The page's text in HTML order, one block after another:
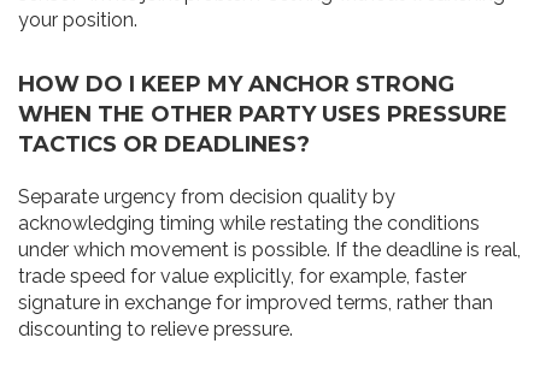
your position.
HOW DO I KEEP MY ANCHOR STRONG
WHEN THE OTHER PARTY USES PRESSURE
TACTICS OR DEADLINES?
Separate urgency from decision quality by
acknowledging timing while restating the conditions
under which movement is possible. If the deadline is real,
trade speed for value explicitly, for example, faster
signature in exchange for improved terms, rather than
discounting to relieve pressure.